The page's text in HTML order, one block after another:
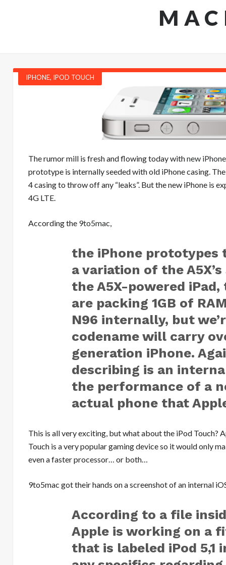
IPHONE, IPOD TOUCH
The rumor mill is fresh and flowing today withnew iPhone
prototype is internally seeded with old iPhone casing.
4 casing to throw off any “leaks”. But the new iPhone is
4G LTE.
According the 9to5mac,
the iPhone prototypes
a variation of the A5X’s
the A5X-powered
are packing 1GB of
N96 internally, but
codename will carry
generation iPhone.
describing is an
the performance of a
actual phone that
This is all very exciting, but what about the iPod Touch?
Touch is a very popular gaming device so it would only
even a faster processor… or both…
9to5mac got their hands on a screenshot of an internal
According to a file
Apple is working on a
that is labeled iPod 5,1